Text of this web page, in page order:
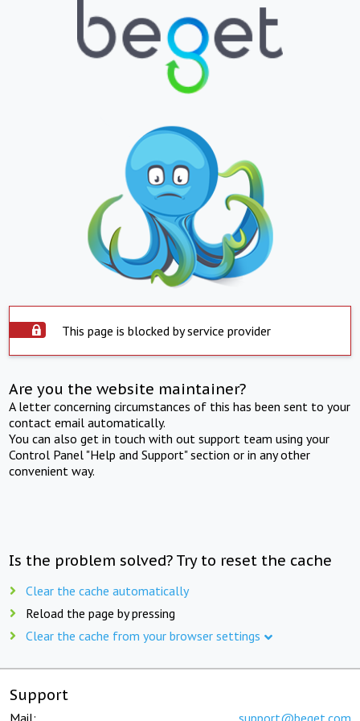
This page is blocked by service provider
Are you the website maintainer?
A letter concerning circumstances of this has been sent to your
contact email automatically.
You can also get in touch with out support team using your
Control Panel "Help and Support" section or in any other
convenient way.
Is the problem solved? Try to reset the cache
Clear the cache automatically
Reload the page by pressing
Clear the cache from your browser settings
Support
Mail: support@beget.com